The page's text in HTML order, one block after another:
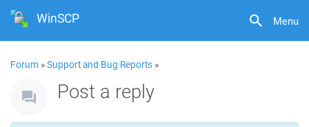
Menu
WinSCP
Forum »Support and Bug Reports »
Post a reply